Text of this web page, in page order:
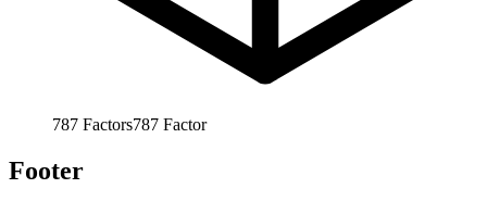
787 Factors787 Factor
Footer